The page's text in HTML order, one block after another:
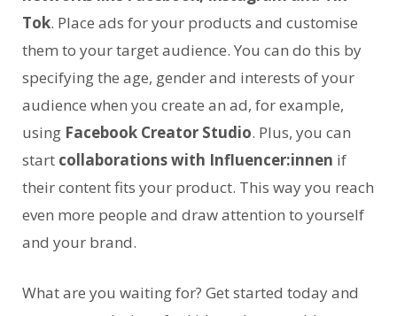
Tok. Place ads for your products and customise
them to your target audience. You can do this by
specifying the age, gender and interests of your
audience when you create an ad, for example,
using Facebook Creator Studio. Plus, you can
start collaborations with Influencer:innen if
their content fits your product. This way you reach
even more people and draw attention to yourself
and your brand.
What are you waiting for? Get started today and